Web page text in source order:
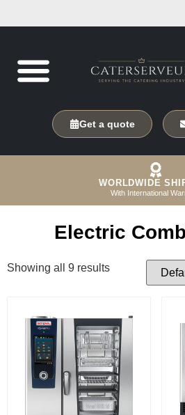
Get a quote
WORLDWIDE
With International
Electric
Showing all 9 results